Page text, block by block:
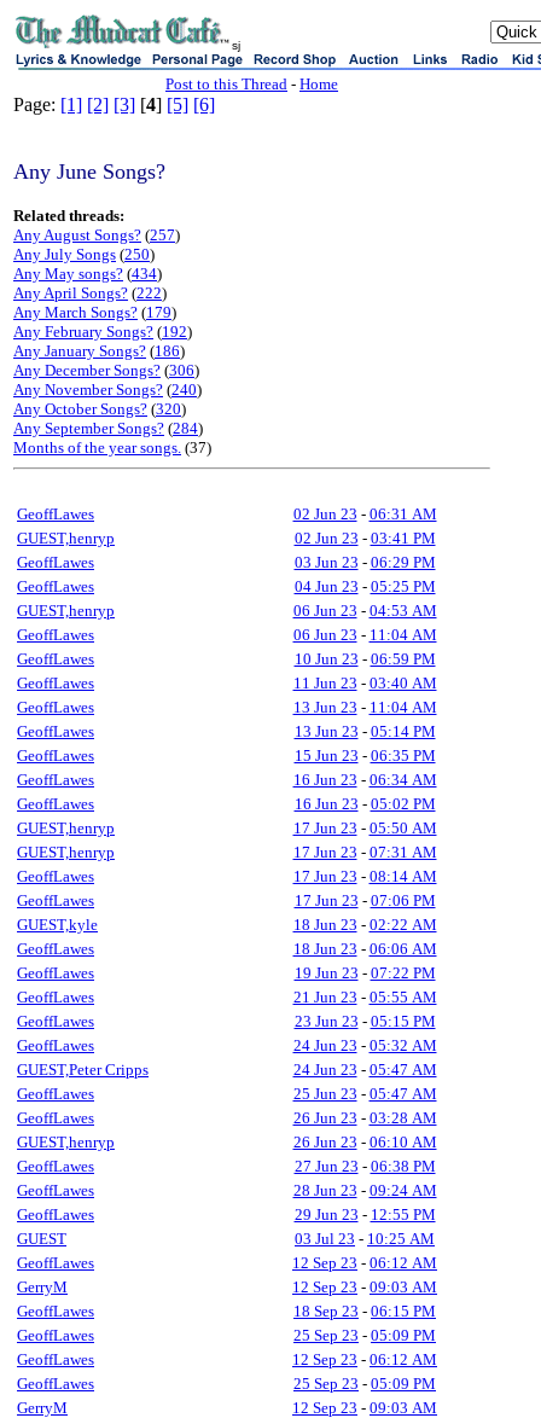
sj
Post to this Thread - Home
Page: [1] [2] [3] [4] [5] [6]
Any June Songs?
Related threads:
Any August Songs? (257)
Any July Songs (250)
Any May songs? (434)
Any April Songs? (222)
Any March Songs? (179)
Any February Songs? (192)
Any January Songs? (186)
Any December Songs? (306)
Any November Songs? (240)
Any October Songs? (320)
Any September Songs? (284)
Months of the year songs. (37)
GeoffLawes 02 Jun 23 - 06:31 AM
GUEST,henryp
02 Jun 23 - 03:41 PM
GeoffLawes
03 Jun 23 - 06:29 PM
GeoffLawes
04 Jun 23 - 05:25 PM
GUEST,henryp
06 Jun 23 - 04:53 AM
GeoffLawes
06 Jun 23 - 11:04 AM
GeoffLawes
10 Jun 23 - 06:59 PM
GeoffLawes
11 Jun 23 - 03:40 AM
GeoffLawes
13 Jun 23 - 11:04 AM
GeoffLawes
13 Jun 23 - 05:14 PM
GeoffLawes
15 Jun 23 - 06:35 PM
GeoffLawes
16 Jun 23 - 06:34 AM
GeoffLawes
16 Jun 23 - 05:02 PM
GUEST,henryp
17 Jun 23 - 05:50 AM
GUEST,henryp
17 Jun 23 - 07:31 AM
GeoffLawes
17 Jun 23 - 08:14 AM
GeoffLawes
17 Jun 23 - 07:06 PM
GUEST,kyle
18 Jun 23 - 02:22 AM
GeoffLawes
18 Jun 23 - 06:06 AM
GeoffLawes
19 Jun 23 - 07:22 PM
GeoffLawes
21 Jun 23 - 05:55 AM
GeoffLawes
23 Jun 23 - 05:15 PM
GeoffLawes
24 Jun 23 - 05:32 AM
GUEST,Peter Cripps
24 Jun 23 - 05:47 AM
GeoffLawes
25 Jun 23 - 05:47 AM
GeoffLawes
26 Jun 23 - 03:28 AM
GUEST,henryp
26 Jun 23 - 06:10 AM
GeoffLawes
27 Jun 23 - 06:38 PM
GeoffLawes
28 Jun 23 - 09:24 AM
GeoffLawes
29 Jun 23 - 12:55 PM
GUEST
03 Jul 23 - 10:25 AM
GeoffLawes
12 Sep 23 - 06:12 AM
GerryM
12 Sep 23 - 09:03 AM
GeoffLawes
18 Sep 23 - 06:15 PM
GeoffLawes
25 Sep 23 - 05:09 PM
GeoffLawes
12 Sep 23 - 06:12 AM
GeoffLawes
25 Sep 23 - 05:09 PM
GerryM
12 Sep 23 - 09:03 AM